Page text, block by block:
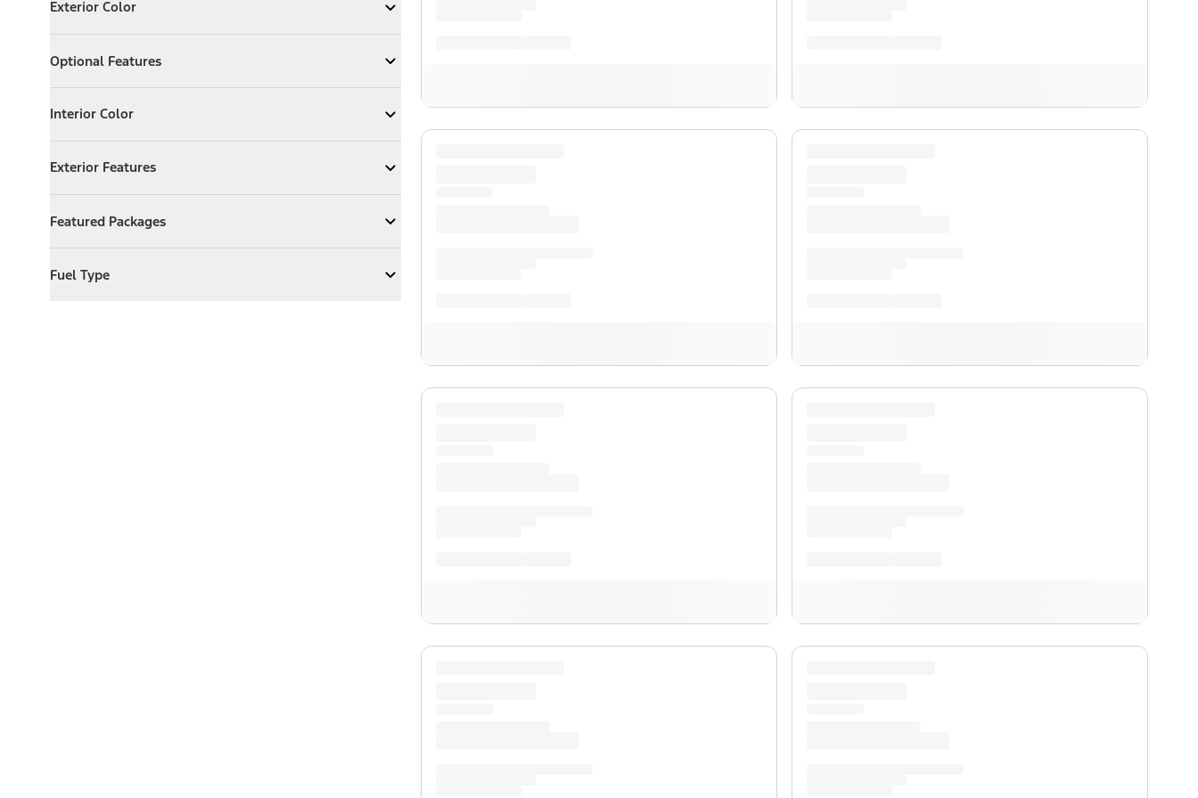
Exterior Color
Expand Exterior Color
Optional Features
ExpandOptional Features
Interior Color
Expand Interior Color
Exterior Features
Expand Exterior Features
Featured Packages
ExpandFeatured Packages
Fuel Type
ExpandFuel Type